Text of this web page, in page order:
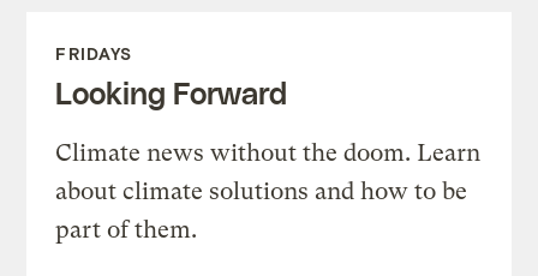
FRIDAYS
Looking Forward
Climate news without the doom. Learn
about climate solutions and how to be
part of them.